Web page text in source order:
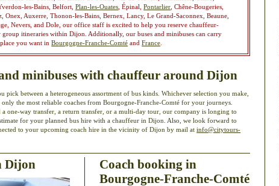
les-Bains, Belfort,Plan-les-Ouates , Épinal,Pontarlier , Chêne-Bougeries,
Onex, Auxerre, Thonon-les-Bains, Bernex, Lancy, Le Grand-Saconnex, Beaune,
Nevers, and Dole, our office staff is excited to help you reserve chauffeur-
itineraries within Dijon. Additionally, our buses and minibuses can carry
you want inBourgogne-Franche-Comté andFrance
minibuses with chauffeur around Dijon
pick between a heterogeneous assortment of bus kinds. Whichever selection you make,
only the most reliable coaches from Bourgogne-Franche-Comté for your journeys.
a one-way transfer, a return transfer, or a multi-day tour, our company is longing to
for your planned bus hire with a chauffeur in Dijon. Also, we look forward to
to your upcoming coach hire in the vicinity of Dijon by mail atinfo@citytours-
Dijon
Coach booking in
Bourgogne-Franche-Comté